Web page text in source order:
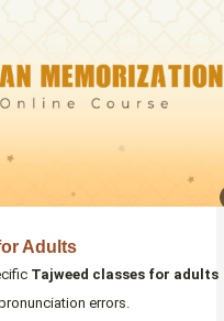
Adults
Tajweed classes for adults
errors.